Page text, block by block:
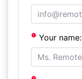
Your name: